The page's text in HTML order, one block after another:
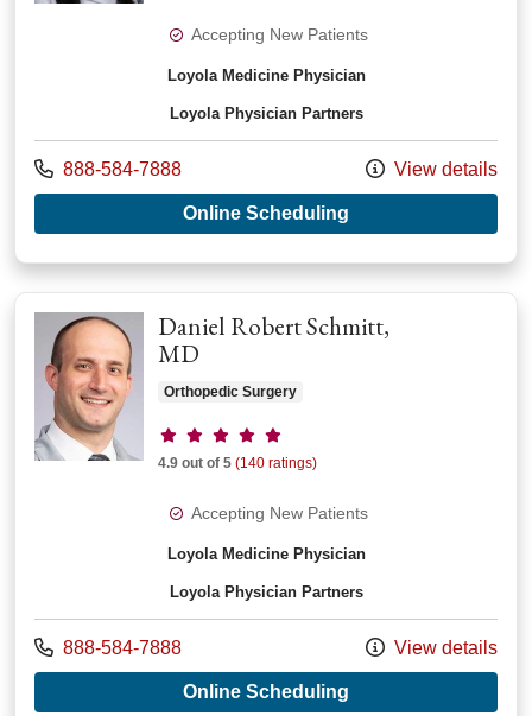
Accepting New Patients
Loyola Medicine Physician
Loyola Physician Partners
Call us at
888-584-7888 View details
Online Scheduling
Daniel Robert Schmitt,
MD
Orthopedic Surgery
Provider ratings
4.9 out of 5 (140 ratings)
Accepting New Patients
Loyola Medicine Physician
Loyola Physician Partners
Call us at
888-584-7888 View details
Online Scheduling